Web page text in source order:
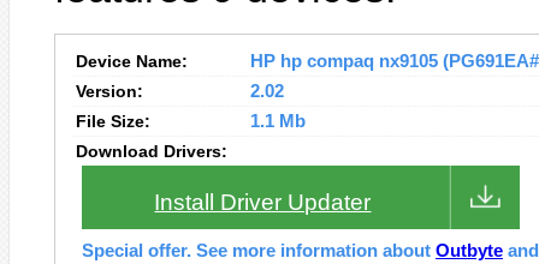
Device Name:
HP hp compaq nx9105
Version:
2.02
File Size:
1.1 Mb
Download Drivers:
Install Driver Updater
Special offer. See more information about Outbyte